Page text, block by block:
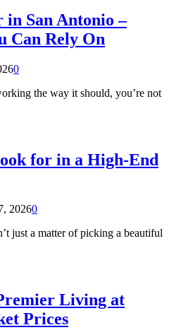
San Antonio –
Can Rely On
0
the way it should, you’re not
for in a High-End
20260
just a matter of picking a beautiful
Living at
Prices